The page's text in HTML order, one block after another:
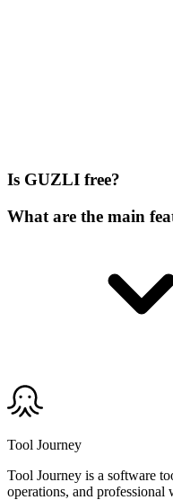
Is GUZLI free?
What are the main
Tool Journey
Tool Journey is a software
operations, and professional